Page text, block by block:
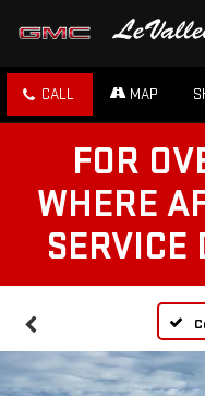
CALL MAP
FOR
WHERE
SERVICE